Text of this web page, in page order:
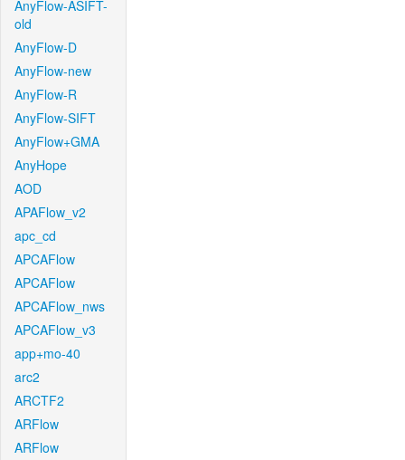
AnyFlow-ASIFT-
old
AnyFlow-D
AnyFlow-new
AnyFlow-R
AnyFlow-SIFT
AnyFlow+GMA
AnyHope
AOD
APAFlow_v2
apc_cd
APCAFlow
APCAFlow
APCAFlow_nws
APCAFlow_v3
app+mo-40
arc2
ARCTF2
ARFlow
ARFlow